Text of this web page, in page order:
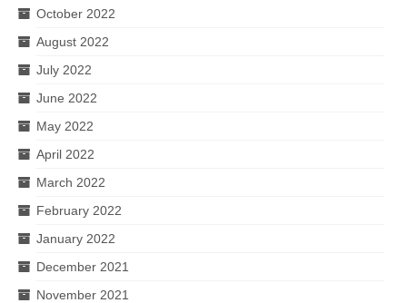
October 2022
August 2022
July 2022
June 2022
May 2022
April 2022
March 2022
February 2022
January 2022
December 2021
November 2021